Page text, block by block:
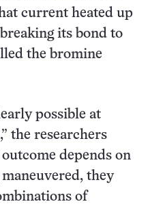
current heated up
its bond to
the bromine
possible at
the researchers
depends on
they
of